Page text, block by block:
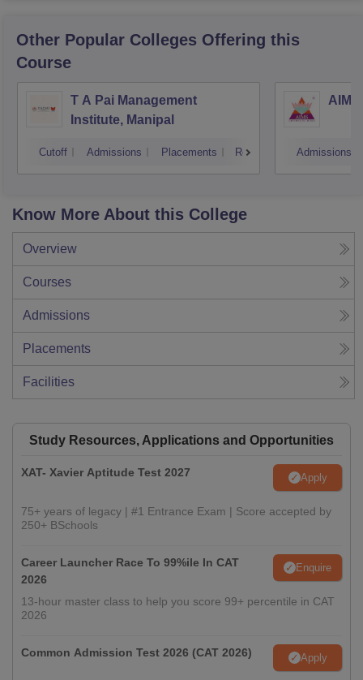
Other Popular Colleges Offering this
Course
T A Pai Management
Institute, Manipal
Cutoff Admissions Placements Reviews Admissions
Know More About this College
Overview
Courses
Admissions
Placements
Facilities
Study Resources, Applications and Opportunities
XAT- Xavier Aptitude Test 2027 Apply
75+ years of legacy | #1 Entrance Exam | Score accepted by
250+ BSchools
Career Launcher Race To 99%ile In CAT
2026
Enquire
13-hour master class to help you score 99+ percentile in CAT
2026
Common Admission Test 2026 (CAT 2026) Apply